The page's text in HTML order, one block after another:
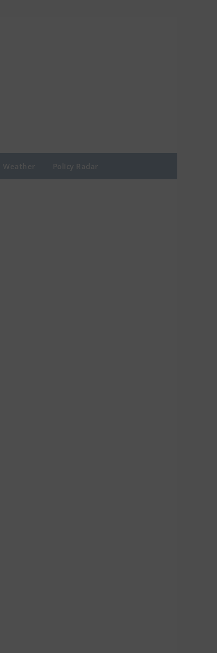
Weather Policy Radar